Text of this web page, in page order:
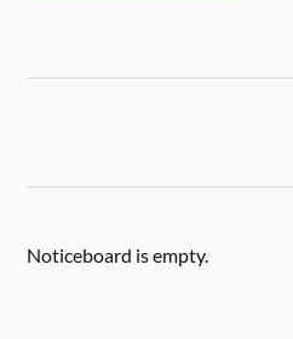
Noticeboard is empty.